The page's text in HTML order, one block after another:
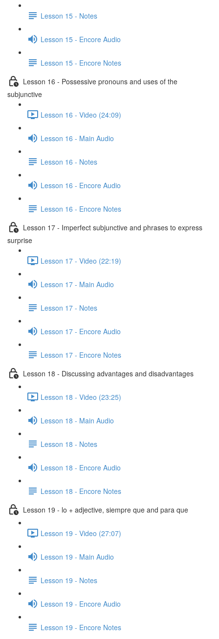
Lesson 15 - Notes
Lesson 15 - Encore Audio
Lesson 15 - Encore Notes
Lesson 16 - Possessive pronouns and uses of the
subjunctive
Lesson 16 - Video (24:09)
Lesson 16 - Main Audio
Lesson 16 - Notes
Lesson 16 - Encore Audio
Lesson 16 - Encore Notes
Lesson 17 - Imperfect subjunctive and phrases to express
surprise
Lesson 17 - Video (22:19)
Lesson 17 - Main Audio
Lesson 17 - Notes
Lesson 17 - Encore Audio
Lesson 17 - Encore Notes
Lesson 18 - Discussing advantages and disadvantages
Lesson 18 - Video (23:25)
Lesson 18 - Main Audio
Lesson 18 - Notes
Lesson 18 - Encore Audio
Lesson 18 - Encore Notes
Lesson 19 - lo + adjective, siempre que and para que
Lesson 19 - Video (27:07)
Lesson 19 - Main Audio
Lesson 19 - Notes
Lesson 19 - Encore Audio
Lesson 19 - Encore Notes